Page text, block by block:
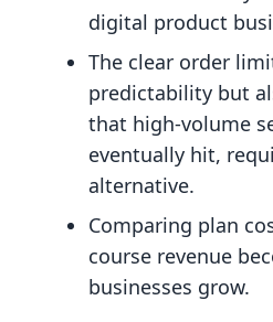
digital product
The clear order
predictability but
that high-volume
eventually hit,
alternative.
Comparing plan
course revenue
businesses grow.